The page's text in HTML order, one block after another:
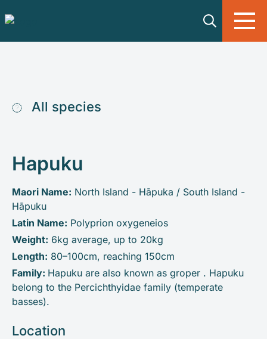
All species
Hapuku
Maori Name: North Island - Hāpuka / South Island -
Hāpuku
Latin Name: Polyprion oxygeneios
Weight: 6kg average, up to 20kg
Length: 80–100cm, reaching 150cm
Family: Hapuku are also known as groper . Hapuku
belong to the Percichthyidae family (temperate
basses).
Location